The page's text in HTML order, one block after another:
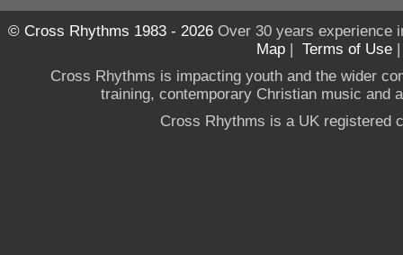
© Cross Rhythms 1983 - 2026Over 30 years experience
Map | Terms of Use
Cross Rhythms is impacting youth and the wider
training, contemporary Christian music and
Cross Rhythms is a UK registered